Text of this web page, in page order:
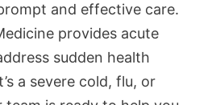
and effective care.
provides acute
sudden health
a severe cold, flu, or